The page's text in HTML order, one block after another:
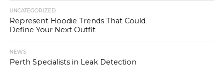
UNCATEGORIZED
Represent Hoodie Trends That Could
Define Your Next Outfit
NEWS
Perth Specialists in Leak Detection